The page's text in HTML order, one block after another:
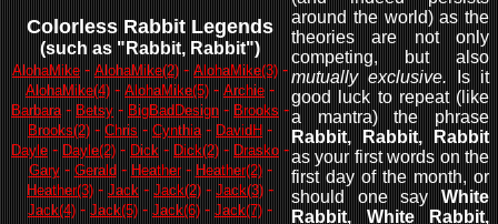
Colorless Rabbit Legends
(such as "Rabbit, Rabbit")
AlohaMike - AlohaMike(2) - AlohaMike(3) -
AlohaMike(4) - AlohaMike(5) - Archie -
Barbara - Betsy - BigBadDesign - Brooks -
Brooks(2) - Chris - Cynthia - DavidH -
Dayle - Dayle(2) - Dick - Dick(2) - Drasko -
Gary- Gerald- Heather- Heather(2)-
Heather(3) - Jack - Jack(2) - Jack(3) -
Jack(4) - Jack(5) - Jack(6) - Jack(7) -
around the world) as the
theories are not only
competing, but also
mutually exclusive. Is it
good luck to repeat (like
a mantra) the phrase
Rabbit, Rabbit, Rabbit
as your first words on the
first day of the month, or
should one say White
Rabbit, White Rabbit,